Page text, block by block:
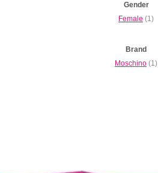
Gender
Female (1)
Brand
Moschino (1)